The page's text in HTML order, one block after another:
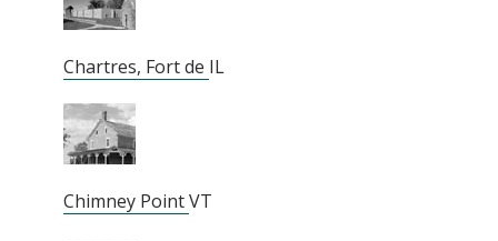
Chartres, Fort de IL
Chimney PointVT